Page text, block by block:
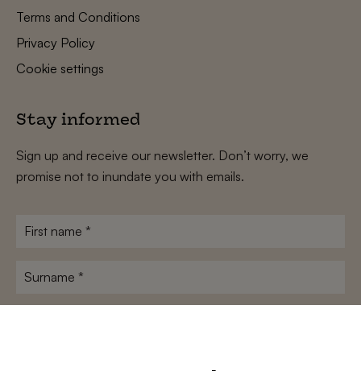
Terms and Conditions
Privacy Policy
Cookie settings
Stay informed
Sign up and receive our newsletter. Don’t worry, we
promise not to inundate you with emails.
First
Surname